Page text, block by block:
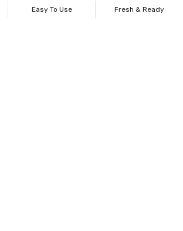
Easy To Use Fresh & Ready